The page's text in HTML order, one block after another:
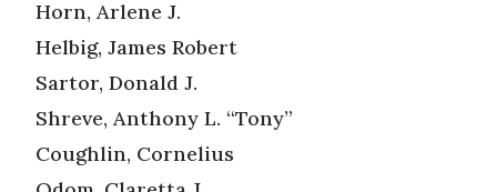
Horn, Arlene J.
Helbig, James Robert
Sartor, Donald J.
Shreve, Anthony L. “Tony”
Coughlin, Cornelius